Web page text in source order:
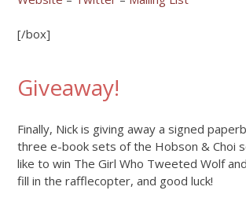
[/box]
Giveaway!
Finally, Nick is giving away a signed
three e-book sets of the Hobson & Choi
like to win The Girl Who Tweeted Wolf
fill in the rafflecopter, and good luck!